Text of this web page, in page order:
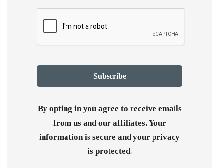
By opting in you agree to receive emails
from us and our affiliates. Your
information is secure and your privacy
is protected.